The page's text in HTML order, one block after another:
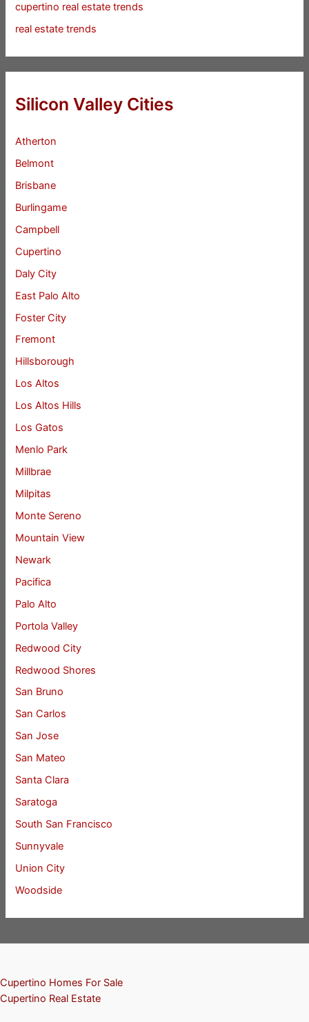
cupertino real estate trends
real estate trends
Silicon Valley Cities
Atherton
Belmont
Brisbane
Burlingame
Campbell
Cupertino
Daly City
East Palo Alto
Foster City
Fremont
Hillsborough
Los Altos
Los Altos Hills
Los Gatos
Menlo Park
Millbrae
Milpitas
Monte Sereno
Mountain View
Newark
Pacifica
Palo Alto
Portola Valley
Redwood City
Redwood Shores
San Bruno
San Carlos
San Jose
San Mateo
Santa Clara
Saratoga
South San Francisco
Sunnyvale
Union City
Woodside
Cupertino Homes For Sale
Cupertino Real Estate